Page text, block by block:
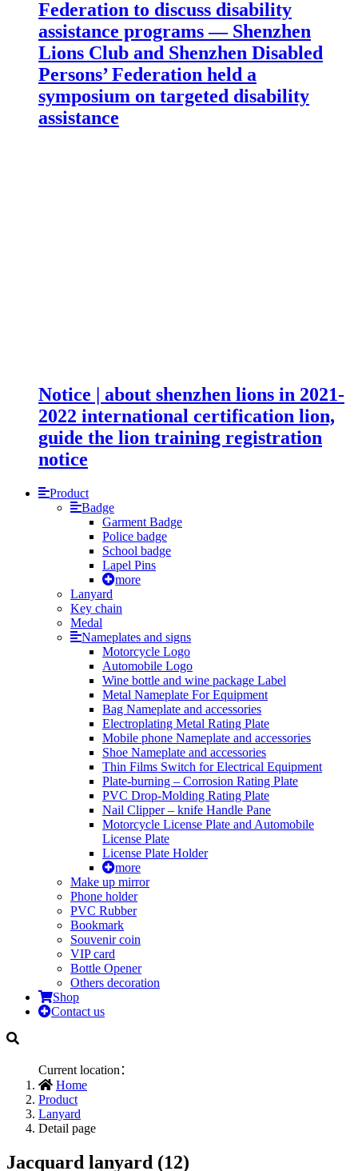
Federation to discuss disability
assistance programs — Shenzhen
Lions Club and Shenzhen Disabled
Persons’ Federation held a
symposium on targeted disability
assistance
Notice | about shenzhen lions in 2021-
2022 international certification lion,
guide the lion training registration
notice
Product
Badge
Garment Badge
Police badge
School badge
Lapel Pins
more
Lanyard
Key chain
Medal
Nameplates and signs
Motorcycle Logo
Automobile Logo
Wine bottle and wine package Label
Metal Nameplate For Equipment
Bag Nameplate and accessories
Electroplating Metal Rating Plate
Mobile phone Nameplate and accessories
Shoe Nameplate and accessories
Thin Films Switch for Electrical Equipment
Plate-burning – Corrosion Rating Plate
PVC Drop-Molding Rating Plate
Nail Clipper – knife Handle Pane
Motorcycle License Plate and Automobile
License Plate
License Plate Holder
more
Make up mirror
Phone holder
PVC Rubber
Bookmark
Souvenir coin
VIP card
Bottle Opener
Others decoration
Shop
Contact us
Current location：
Home
Product
Lanyard
Detail page
Jacquard lanyard (12)